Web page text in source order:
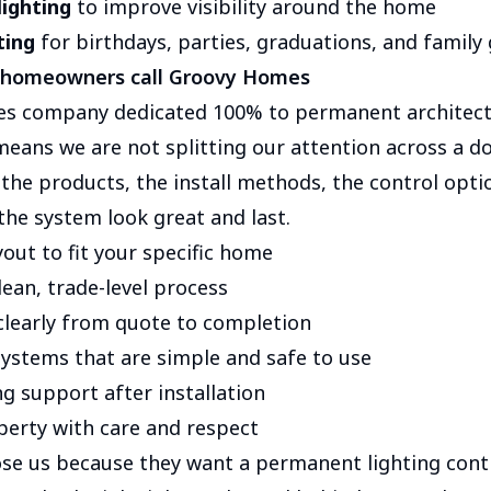
to improve visibility around the home
for birthdays, parties, graduations, and family
call Groovy Homes
company dedicated 100% to permanent
we are not splitting our attention across a
the products, the install methods, the control
system look great and last.
to fit your specific home
trade-level process
from quote to completion
that are simple and safe to use
support after installation
with care and respect
us because they want a permanent lighting